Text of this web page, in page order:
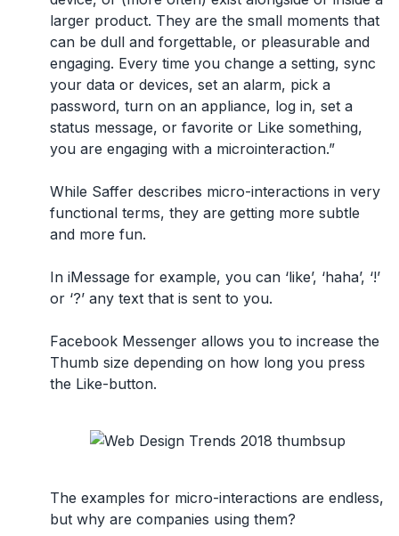
larger product. They are the small moments that
can be dull and forgettable, or pleasurable and
engaging. Every time you change a setting, sync
your data or devices, set an alarm, pick a
password, turn on an appliance, log in, set a
status message, or favorite or Like something,
you are engaging with a microinteraction.”
While Saffer describes micro-interactions in very
functional terms, they are getting more subtle
and more fun.
In iMessage for example, you can ‘like’, ‘haha’, ‘!’
or ‘?’ any text that is sent to you.
Facebook Messenger allows you to increase the
Thumb size depending on how long you press
the Like-button.
The examples for micro-interactions are endless,
but why are companies using them?